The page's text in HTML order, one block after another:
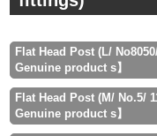
Flat Head Post (L/
Genuine product s】
Flat Head Post (M/ No.5/
Genuine product s】